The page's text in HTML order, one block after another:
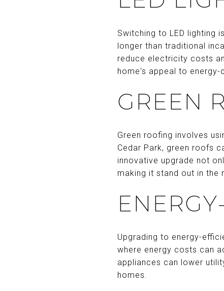
Switching to LED lighting
longer than traditional
reduce electricity costs
home's appeal to energy-
GREEN
Green roofing involves
Cedar Park, green roofs
innovative upgrade not
making it stand out in the
Upgrading to energy-
where energy costs can
appliances can lower
homes.